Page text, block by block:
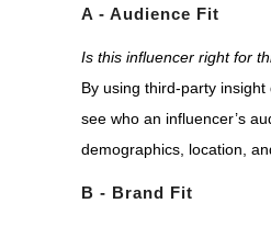
A - Audience Fit
Is this influencer right for
By using third-party insight
see who an influencer’s
demographics, location,
B - Brand Fit